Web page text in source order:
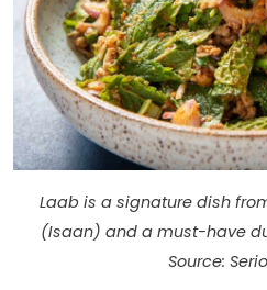
Laab is a signature dish
(Isaan) and a must-have
Source: